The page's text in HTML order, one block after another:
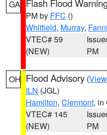
GA Flash Flood
PM by FFC ()
Whitfield, Murray,
VTEC# 59
(NEW)
PM
OH Flood Advisory (
ILN (JGL)
Hamilton, Clermont, in
VTEC# 145
(NEW)
PM